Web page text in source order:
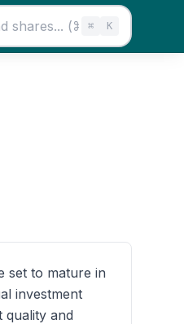
⌘ K
set to mature in
investment
quality and